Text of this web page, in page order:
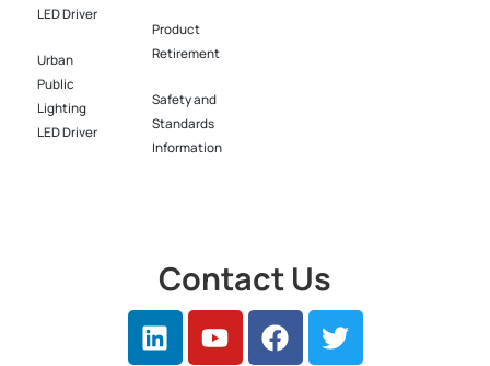
LED Driver​
Urban
Public
Lighting
LED Driver​
Product
Retirement
Safety and
Standards
Information
Contact Us